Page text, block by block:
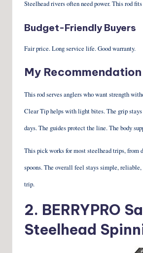
Steelhead rivers often need power. This rod
Budget-Friendly Buyers
Fair price. Long service life. Good warranty.
My Recommendation
This rod serves anglers who want strength
Clear Tip helps with light bites. The grip
days. The guides protect the line. The body
This pick works for most steelhead trips, from
spoons. The overall feel stays simple, reliable,
trip.
2. BERRYPRO
Steelhead